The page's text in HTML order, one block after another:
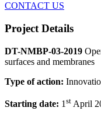
CONTACT US
Project Details
DT-NMBP-03-2019
surfaces and membranes
Type of action:
Starting date: 1 st April